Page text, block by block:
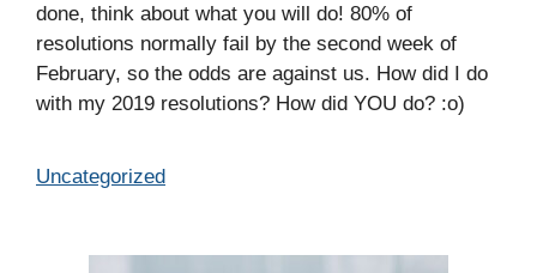
done, think about what you will do! 80% of
resolutions normally fail by the second week of
February, so the odds are against us. How did I do
with my 2019 resolutions? How did YOU do? :o)
Categories
Uncategorized